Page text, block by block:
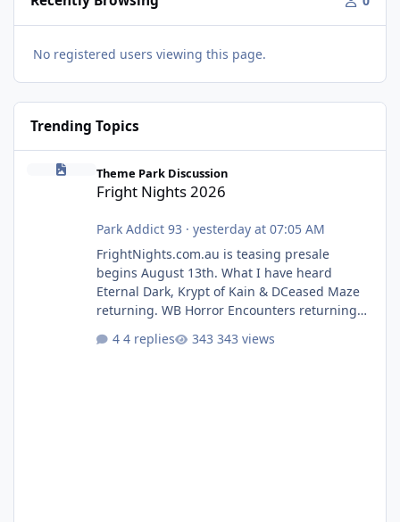
No registered users viewing this page.
Trending Topics
Fright Nights 2026
Theme Park Discussion
Fright Nights 2026
Park Addict 93 · yesterday at 07:05 AM
FrightNights.com.au is teasing presale
begins August 13th. What I have heard
Eternal Dark, Krypt of Kain & DCeased Maze
returning. WB Horror Encounters returning
Pennywise, Valak
4 replies 343 views